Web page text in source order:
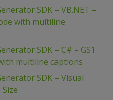
SDK – VB.NET –
with multiline
SDK – C# – GS1
multiline captions
SDK – Visual